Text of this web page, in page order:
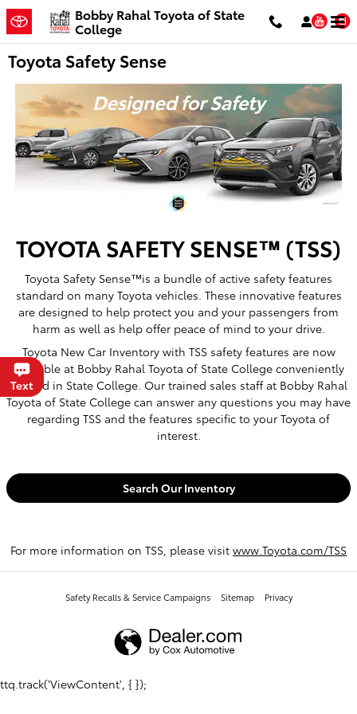
Skip to main contentBobby Rahal Toyota of State
College
Toyota Safety Sense
TOYOTA SAFETY SENSE™ (TSS)
Toyota Safety Sense™is a bundle of active safety features
standard on many Toyota vehicles. These innovative features
are designed to help protect you and your passengers from
harm as well as help offer peace of mind to your drive.
Toyota New Car Inventory with TSS safety features are now
available at Bobby Rahal Toyota of State College conveniently
located in State College. Our trained sales staff at Bobby Rahal
Toyota of State College can answer any questions you may have
regarding TSS and the features specific to your Toyota of
interest.
Search Our Inventory
For more information on TSS, please visit www.Toyota.com/TSS
Safety Recalls & Service Campaigns Sitemap Privacy
ttq.track('ViewContent', { });
Text
Chat